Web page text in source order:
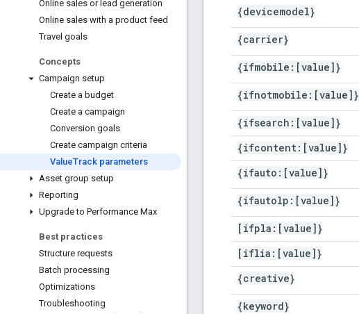
Online sales or lead generation
Online sales with a product feed
Travel goals
Concepts
Campaign setup
Create a budget
Create a campaign
Conversion goals
Create campaign criteria
ValueTrack parameters
Asset group setup
Reporting
Upgrade to Performance Max
Best practices
Structure requests
Batch processing
Optimizations
Troubleshooting
{devicemodel}
{carrier}
{ifmobile:[value]}
{ifnotmobile:[value]}
{ifsearch:[value]}
{ifcontent:[value]}
{ifauto:[value]}
{ifautolp:[value]}
[ifpla:[value]}
[iflia:[value]}
{creative}
{keyword}